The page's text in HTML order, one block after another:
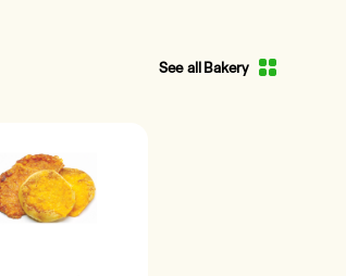
See all Bakery